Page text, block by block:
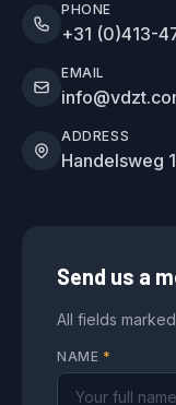
PHONE
+31 (0)413-
EMAIL
ADDRESS
Handelsweg
Send us a
All fields
NAME *